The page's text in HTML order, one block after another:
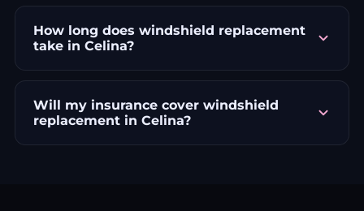
How long does windshield replacement
take in Celina?
Will my insurance cover windshield
replacement in Celina?